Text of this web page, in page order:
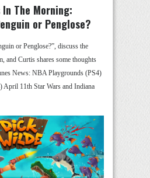
The Morning:
or Penglose?
or Penglose?”, discuss the
and Curtis shares some thoughts
News: NBA Playgrounds (PS4)
April 11th Star Wars and Indiana